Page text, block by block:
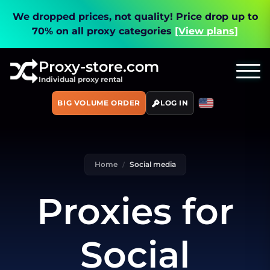
We dropped prices, not quality! Price drop up to
70% on all proxy categories [View plans]
Proxy-store.com
Individual proxy rental
BIG VOLUME ORDER LOG IN
Home Social media
Proxies for
Social